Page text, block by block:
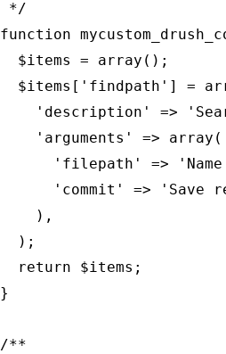
*/
function
  $items = array();
$items['findpath'] =
'description' =>
    'arguments' => array(
'filepath' =>
'commit' => 'Save
    ),
  );
  return $items;
}
/**